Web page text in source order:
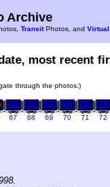
Archive
TransitPhotos, and
most recent
through the photos.)
67 68 69 70 71 72